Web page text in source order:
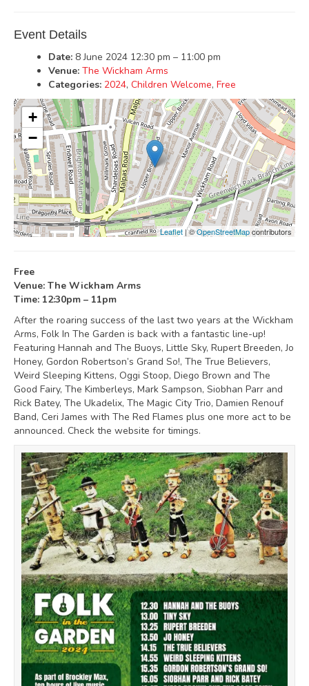
Event Details
Date: 8 June 2024 12:30 pm – 11:00 pm
Venue: The Wickham Arms
Categories: 2024, Children Welcome, Free
+
−
Leaflet| ©OpenStreetMapcontributors
Free
Venue: The Wickham Arms
Time: 12:30pm – 11pm
After the roaring success of the last two years at the Wickham
Arms, Folk In The Garden is back with a fantastic line-up!
Featuring Hannah and The Buoys, Little Sky, Rupert Breeden, Jo
Honey, Gordon Robertson’s Grand So!, The True Believers,
Weird Sleeping Kittens, Oggi Stoop, Diego Brown and The
Good Fairy, The Kimberleys, Mark Sampson, Siobhan Parr and
Rick Batey, The Ukadelix, The Magic City Trio, Damien Renouf
Band, Ceri James with The Red Flames plus one more act to be
announced. Check the website for timings.